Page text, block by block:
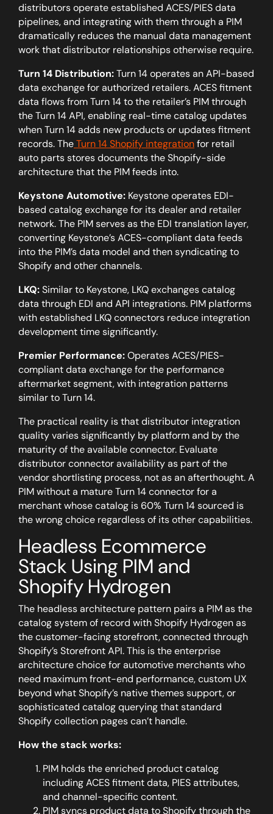
distributors operate established ACES/PIES data
pipelines, and integrating with them through a PIM
dramatically reduces the manual data management
work that distributor relationships otherwise require.
Turn 14 Distribution:Turn 14 operates an API-based
data exchange for authorized retailers. ACES fitment
data flows from Turn 14 to the retailer’s PIM through
the Turn 14 API, enabling real-time catalog updates
when Turn 14 adds new products or updates fitment
records. TheTurn 14 Shopify integrationfor retail
auto parts stores documents the Shopify-side
architecture that the PIM feeds into.
Keystone Automotive: Keystone operates EDI-
based catalog exchange for its dealer and retailer
network. The PIM serves as the EDI translation layer,
converting Keystone’s ACES-compliant data feeds
into the PIM’s data model and then syndicating to
Shopify and other channels.
LKQ:Similar to Keystone, LKQ exchanges catalog
data through EDI and API integrations. PIM platforms
with established LKQ connectors reduce integration
development time significantly.
Premier Performance:Operates ACES/PIES-
compliant data exchange for the performance
aftermarket segment, with integration patterns
similar to Turn 14.
The practical reality is that distributor integration
quality varies significantly by platform and by the
maturity of the available connector. Evaluate
distributor connector availability as part of the
vendor shortlisting process, not as an afterthought. A
PIM without a mature Turn 14 connector for a
merchant whose catalog is 60% Turn 14 sourced is
the wrong choice regardless of its other capabilities.
Headless Ecommerce
Stack Using PIM and
Shopify Hydrogen
The headless architecture pattern pairs a PIM as the
catalog system of record with Shopify Hydrogen as
the customer-facing storefront, connected through
Shopify’s Storefront API. This is the enterprise
architecture choice for automotive merchants who
need maximum front-end performance, custom UX
beyond what Shopify’s native themes support, or
sophisticated catalog querying that standard
Shopify collection pages can’t handle.
How the stack works:
PIM holds the enriched product catalog
including ACES fitment data, PIES attributes,
and channel-specific content.
PIM syncs product data to Shopify through the